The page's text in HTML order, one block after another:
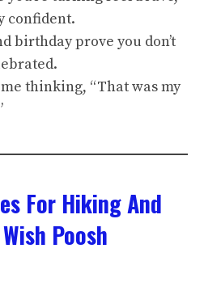
confident.
birthday prove you don’t
thinking, “That was my
For Hiking And
Poosh